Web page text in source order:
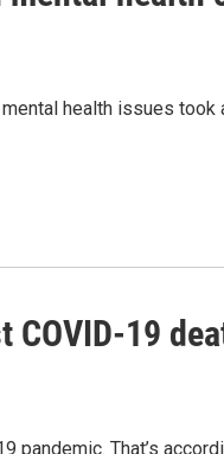
health issues took
COVID-19
pandemic. That’s